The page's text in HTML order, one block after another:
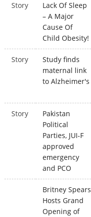
Story
Lack Of Sleep
– A Major
Cause Of
Child Obesity!
Story
Study finds
maternal link
to Alzheimer's
Story
Pakistan
Political
Parties, JUI-F
approved
emergency
and PCO
Britney Spears
Hosts Grand
Opening of